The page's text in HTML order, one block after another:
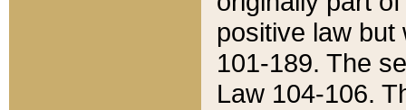
positive law but
101-189. The
Law 104-106.